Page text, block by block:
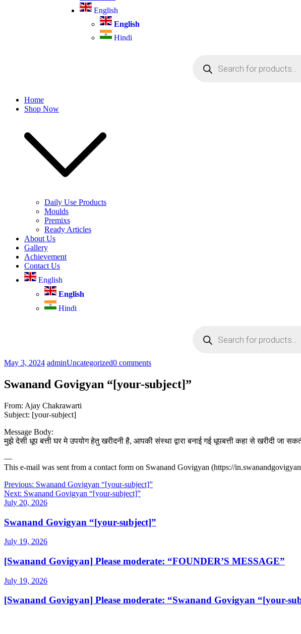
English
English
Hindi
search
Home
Shop Now
Daily Use Products
Moulds
Premixs
Ready Articles
About Us
Gallery
Achievement
Contact Us
English
English
Hindi
search
May 3, 2024 adminUncategorized0 comments
Swanand Govigyan “[your-subject]”
From: Ajay Chakrawarti
Subject: [your-subject]
Message Body:
मुझे देसी धूप बत्ती घर मे उपयोग हेतु खरीदनी है, आपकी संस्था द्वारा बनाई गई धूपबत्ती कहा से खरीदी जा
—
This e-mail was sent from a contact form on Swanand Govigyan (https://
Post
navigation
Previous: Swanand Govigyan “[your-subject]”
Next: Swanand Govigyan “[your-subject]”
July 20, 2026
Swanand Govigyan “[your-subject]”
July 19, 2026
[Swanand Govigyan] Please moderate: “FOUNDER’S MESSAGE”
July 19, 2026
[Swanand Govigyan] Please moderate: “Swanand Govigyan “[your-